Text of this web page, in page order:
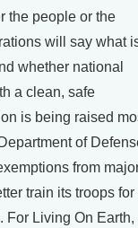
the people or the
will say what
whether national
a clean, safe
is being raised
of
from
train its troops for
For Living On Earth,